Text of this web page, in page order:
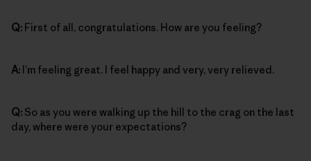
Q: First of all, congratulations. How are you feeling?
A: I’m feeling great. I feel happy and very, very relieved.
Q: So as you were walking up the hill to the crag on the last
day, where were your expectations?